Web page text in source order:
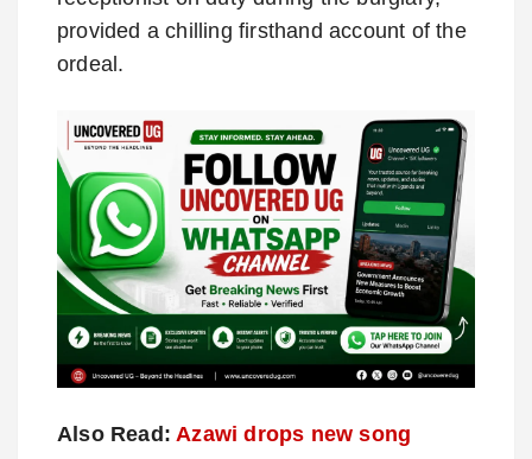
provided a chilling firsthand account of the
ordeal.
Also Read:Azawi drops new song